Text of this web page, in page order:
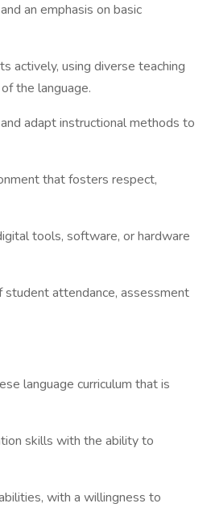
an emphasis on basic
actively, using diverse teaching
the language.
adapt instructional methods to
that fosters respect,
tools, software, or hardware
student attendance, assessment
language curriculum that is
skills with the ability to
with a willingness to